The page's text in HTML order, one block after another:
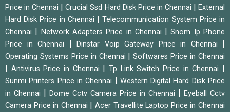
Price in Chennai |Crucial Ssd Hard Disk Price in Chennai |External
Hard Disk Price in Chennai
|Telecommunication System Price in
Chennai
Network Adapters Price in Chennai |Snom Ip Phone
Price in Chennai
Dinstar Voip Gateway Price in Chennai
Operating Systems Price in Chennai |Softwares Price in Chennai
Antivirus Price in Chennai |Tp Link Switch Price in Chennai
Sunmi Printers Price in Chennai
Western Digital Hard Disk Price
in Chennai
Dome Cctv Camera Price in Chennai
Eyeball Cctv
Camera Price in Chennai
|Acer Travellite Laptop Price in Chennai